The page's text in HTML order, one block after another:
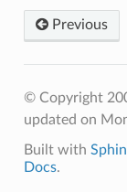
Previous
© Copyright
updated on
Built with
Docs.